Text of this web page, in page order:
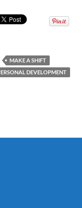
MAKE A SHIFT
DEVELOPMENT